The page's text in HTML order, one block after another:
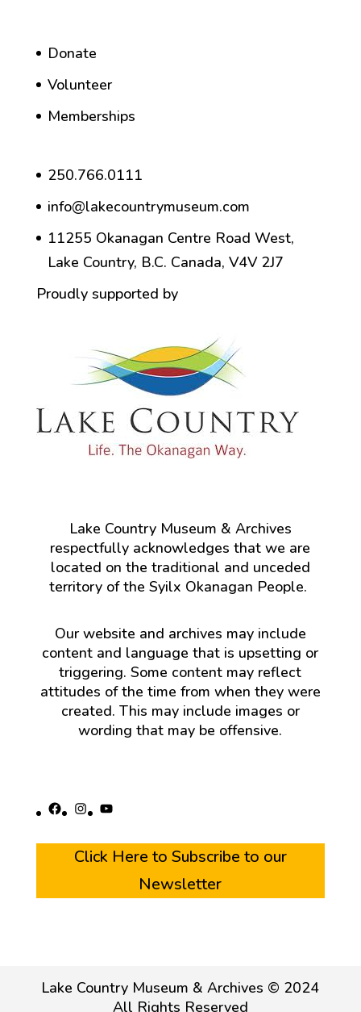
Donate
Volunteer
Memberships
250.766.0111
info@lakecountrymuseum.com
11255 Okanagan Centre Road West,
Lake Country, B.C. Canada, V4V 2J7
Proudly supported by
Lake Country Museum & Archives
respectfully acknowledges that we are
located on the traditional and unceded
territory of the Syilx Okanagan People.
Our website and archives may include
content and language that is upsetting or
triggering. Some content may reflect
attitudes of the time from when they were
created. This may include images or
wording that may be offensive.
Facebook
Instagram
YouTube
Click Here to Subscribe to our
Newsletter
Lake Country Museum & Archives © 2024
All Rights Reserved